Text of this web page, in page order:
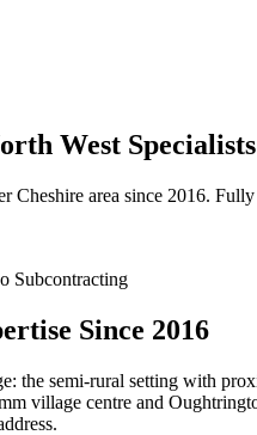
West Specialists
Cheshire area since 2016.
Subcontracting
Since 2016
the semi-rural setting with
village centre and